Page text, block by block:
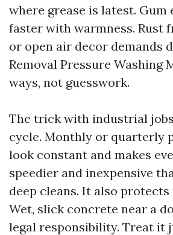
where grease is latest.
faster with warmness. Rust
or open air decor demands
Removal Pressure Washing
ways, not guesswork.
The trick with industrial
cycle. Monthly or quarterly
look constant and makes
speedier and inexpensive
deep cleans. It also
Wet, slick concrete near a
legal responsibility. Treat it